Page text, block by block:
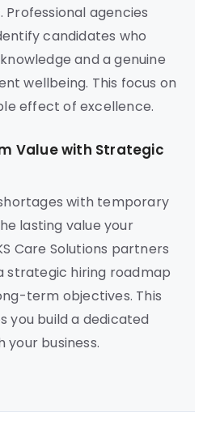
agencies
candidates who
and a genuine
wellbeing. This focus on
effect of excellence.
Value with Strategic
with temporary
lasting value your
Care Solutions partners
strategic hiring roadmap
term objectives. This
you build a dedicated
business.